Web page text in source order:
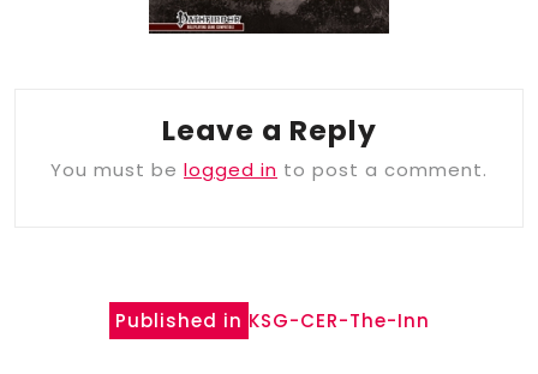
Leave a Reply
You must be logged in to post a comment.
navigation
Published in KSG-CER-The-Inn